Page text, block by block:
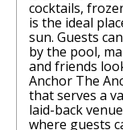
cocktails,
is the ideal
sun. Guests
by the pool,
and friends
Anchor The
that serves a
laid-back
where guests